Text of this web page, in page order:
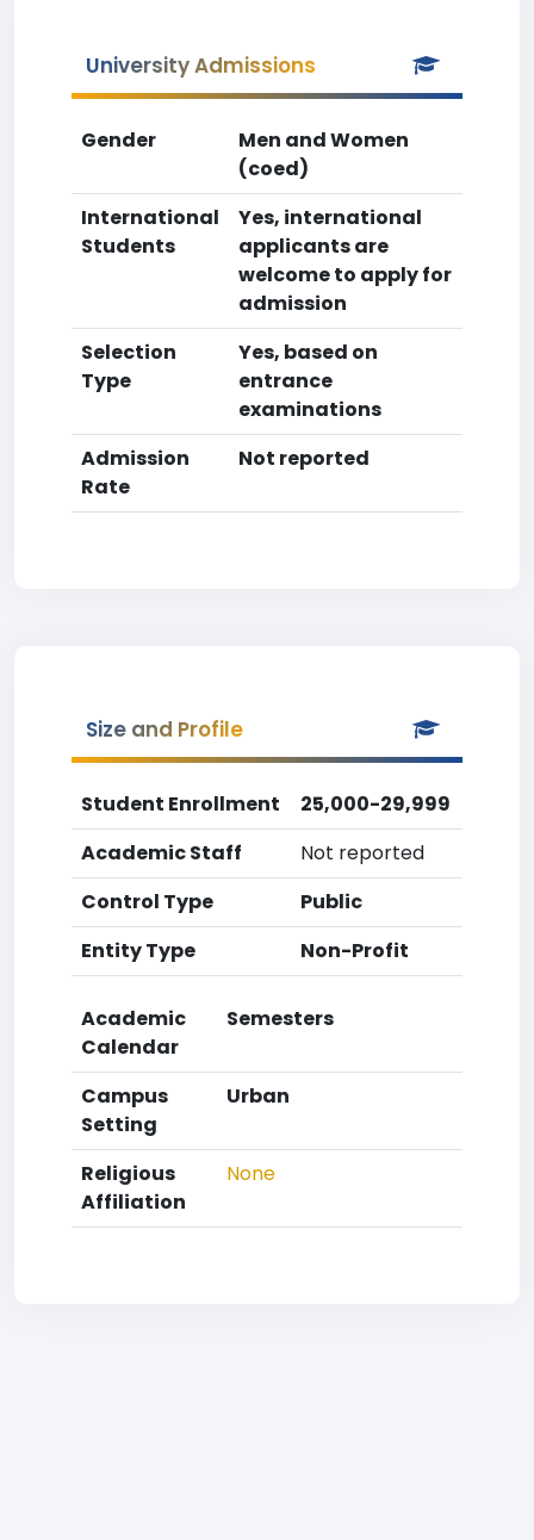
University Admissions
Gender
Men and Women
(coed)
International
Students
Yes, international
applicants are
welcome to apply for
admission
Selection
Type
Yes, based on
entrance
examinations
Admission
Rate
Not reported
Size and Profile
Student Enrollment
25,000-29,999
Academic Staff
Not reported
Control Type
Public
Entity Type
Non-Profit
Academic
Calendar
Semesters
Campus
Setting
Urban
Religious
Affiliation
None